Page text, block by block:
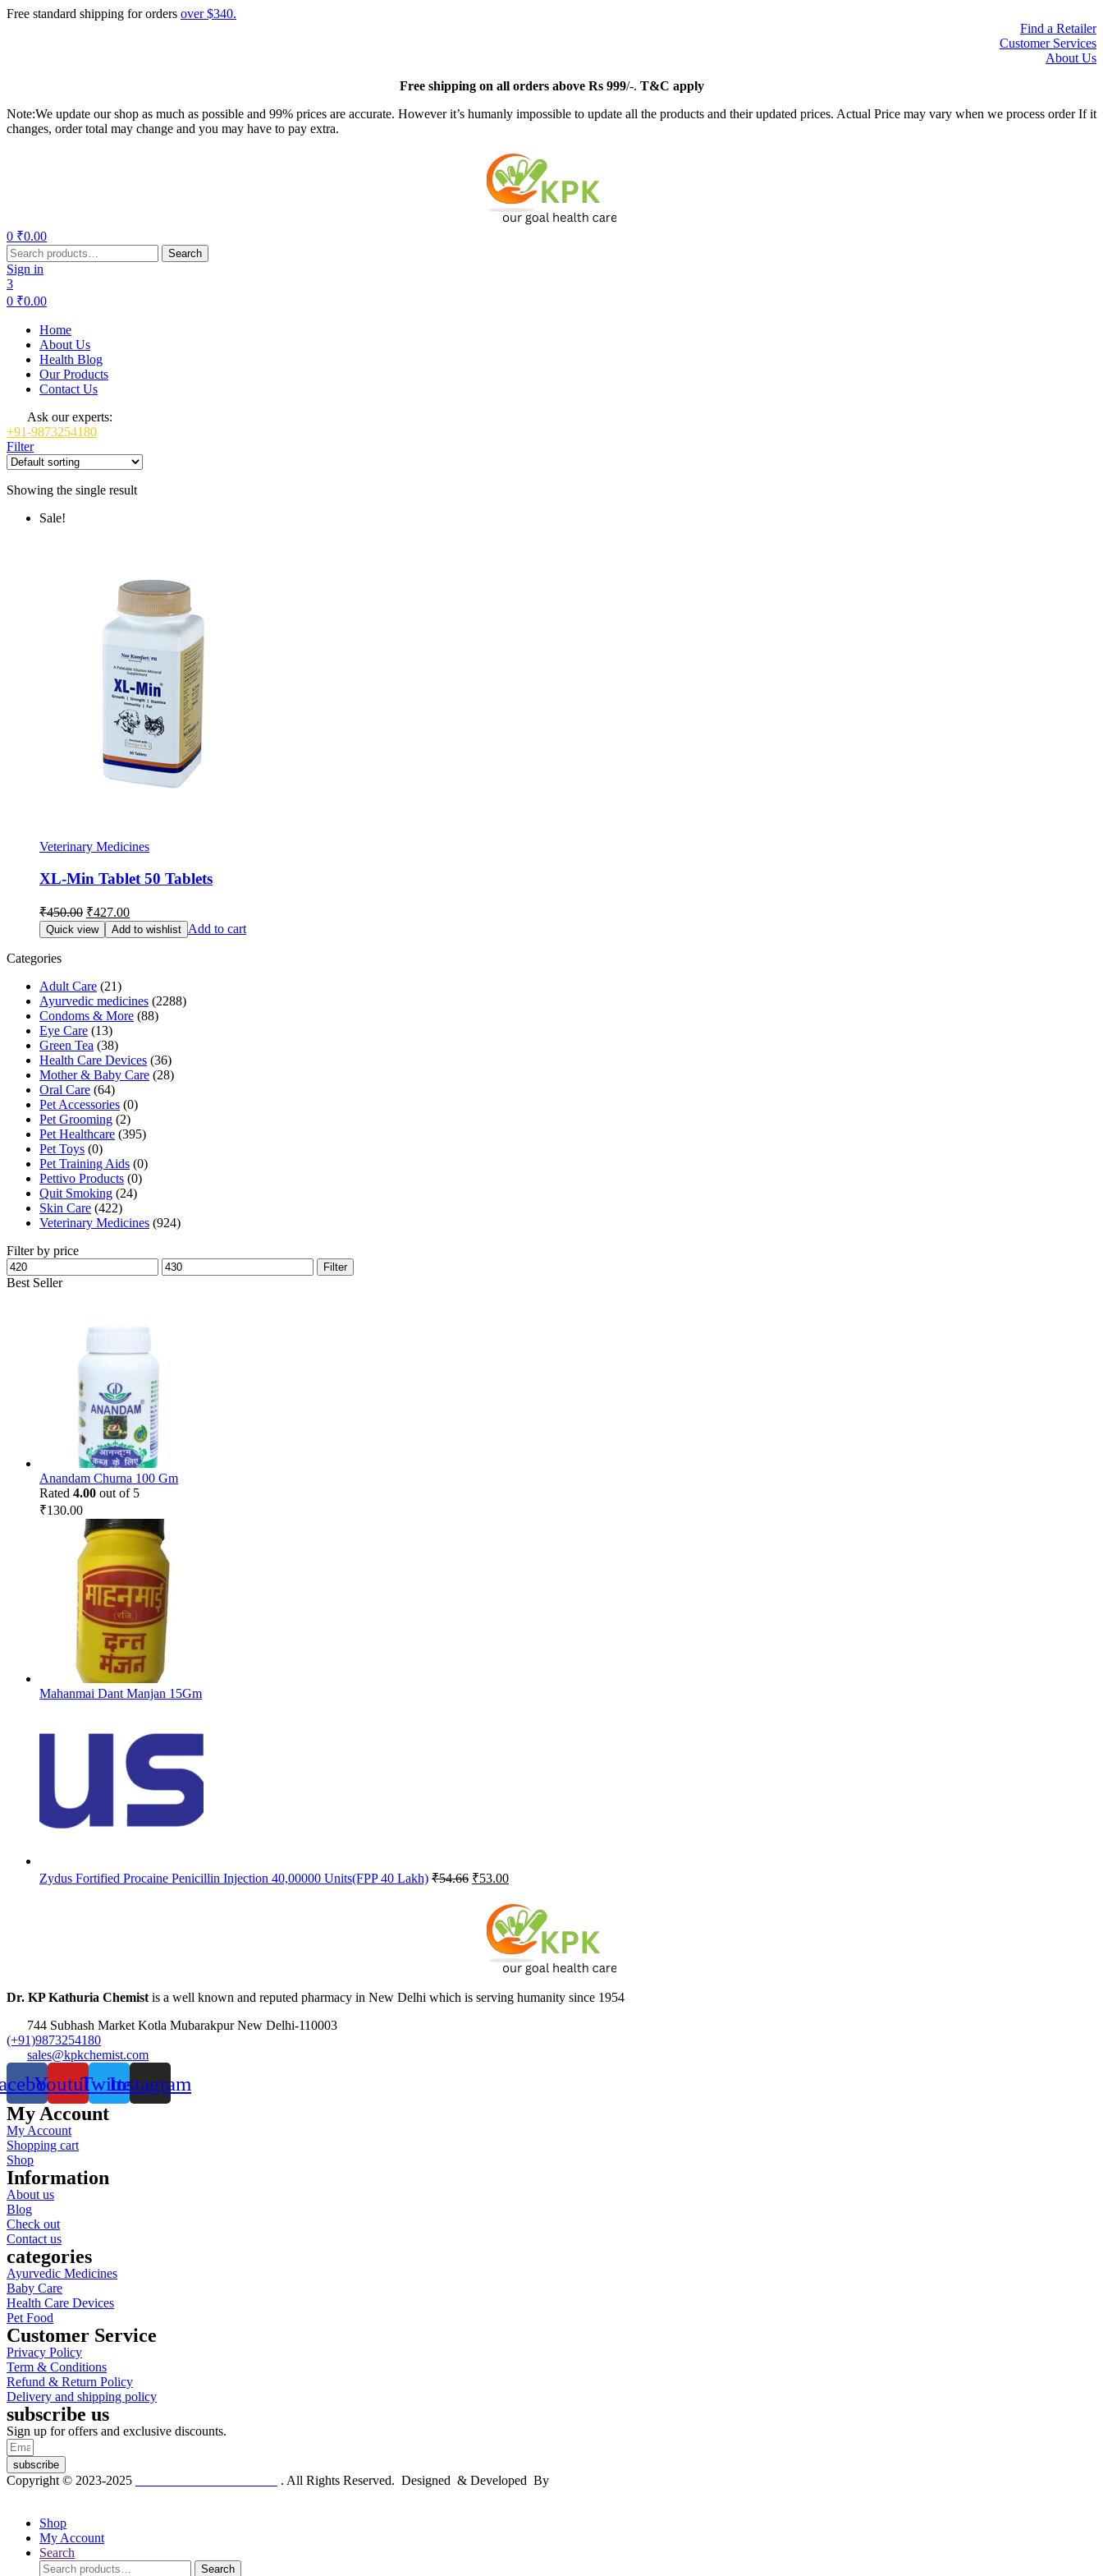
Free standard shipping for orders over $340.
Find a Retailer
Customer Services
About Us
Freeshipping on all orders above Rs 999/-. T&C apply
Note:We update our shop as much as possible and 99% prices are accurate. However it’s humanly impossible to update all the products and their updated prices. Actual Price may vary when we process order If it
changes, order total may change and you may have to pay extra.
0 ₹0.00
Search
for:
Search
Sign in
3
0 ₹0.00
Home
About Us
Health Blog
Our Products
Contact Us
Ask our experts:
+91-9873254180
Filter
Showing the single result
Sale!
Veterinary Medicines
XL-Min Tablet 50 Tablets
₹450.00 Original
price
was:
₹427.00Current
price
is:
Quick view Add to wishlist Add to cart
Categories
Adult Care (21)
Ayurvedic medicines (2288)
Condoms & More (88)
Eye Care (13)
Green Tea (38)
Health Care Devices (36)
Mother & Baby Care (28)
Oral Care (64)
Pet Accessories (0)
Pet Grooming (2)
Pet Healthcare (395)
Pet Toys (0)
Pet Training Aids (0)
Pettivo Products (0)
Quit Smoking (24)
Skin Care (422)
Veterinary Medicines (924)
Filter by price
Min
price
Max
price
Filter
Best Seller
Anandam Churna 100 Gm
Rated 4.00 out of 5
₹130.00
Mahanmai Dant Manjan 15Gm
Zydus Fortified Procaine Penicillin Injection 40,00000 Units(FPP 40 Lakh) ₹54.66 Original
₹54.66.
₹53.00Current
is:
₹53.00.
Dr. KP Kathuria Chemistis a well known and reputed pharmacy in New Delhi which is serving humanity since 1954
744 Subhash Market Kotla Mubarakpur New Delhi-110003
(+91)9873254180
sales@kpkchemist.com
YoutubeTwitterInstagram
My Account
My Account
Shopping cart
Shop
Information
About us
Blog
Check out
Contact us
categories
Ayurvedic Medicines
Baby Care
Health Care Devices
Pet Food
Customer Service
Privacy Policy
Term & Conditions
Refund & Return Policy
Delivery and shipping policy
subscribe us
Sign up for offers and exclusive discounts.
subscribe
Copyright © 2023-2025 . All Rights Reserved. Designed & Developed By
Shop
My Account
Search
Search
Search